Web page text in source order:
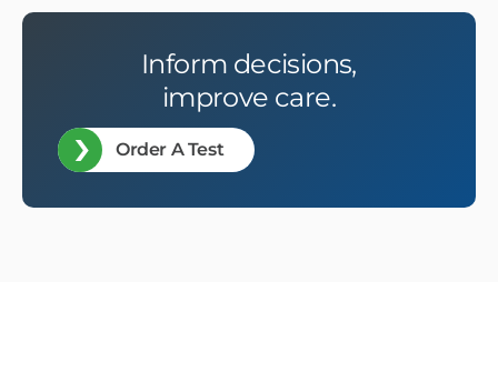
Inform decisions,
improve care.
Order A Test